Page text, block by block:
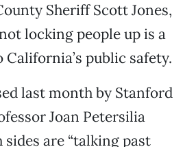
Sheriff Scott Jones,
locking people up is a
public safety.
last month by Stanford
Joan Petersilia
sides are “talking past